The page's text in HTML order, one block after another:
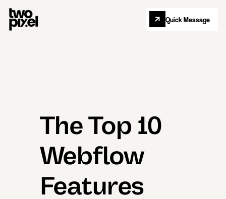
Quick Message
The Top 10
Webflow
Features